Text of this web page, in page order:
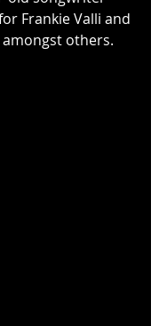
Frankie Valli and
others.